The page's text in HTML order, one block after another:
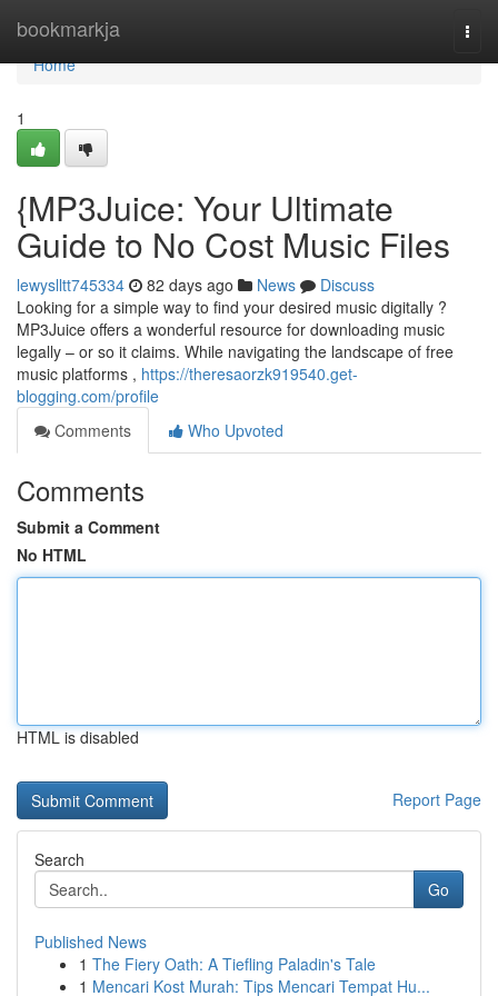
bookmarkja
Home
Home
1
{MP3Juice: Your Ultimate
Guide to No Cost Music Files
lewyslltt745334 82 days ago News
Discuss
Looking for a simple way to find your desired music digitally ?
MP3Juice offers a wonderful resource for downloading music
legally – or so it claims. While navigating the landscape of free
music platforms , https://theresaorzk919540.get-
blogging.com/profile
Comments
Who Upvoted
Comments
Submit a Comment
No HTML
HTML is disabled
Report Page
Search
Go
Published News
1 The Fiery Oath: A Tiefling Paladin's Tale
1 Mencari Kost Murah: Tips Mencari Tempat Hu...